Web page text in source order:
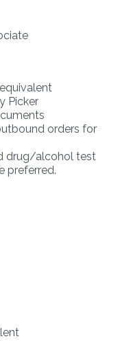
Picker
orders for
drug/alcohol test
preferred.